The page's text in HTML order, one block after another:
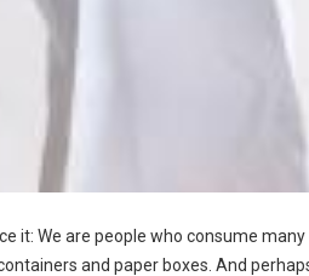
it: We are people who consume
and paper boxes. And